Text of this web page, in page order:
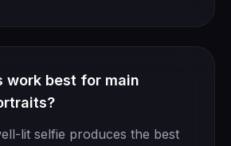
work best for main
lit selfie produces the best